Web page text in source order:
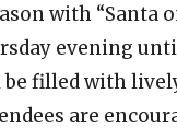
with “Santa
evening
filled with
are